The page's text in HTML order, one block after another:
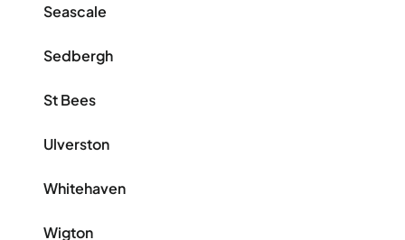
Seascale
Sedbergh
St Bees
Ulverston
Whitehaven
Wigton